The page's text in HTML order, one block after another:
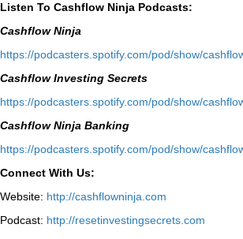
Listen To Cashflow Ninja Podcasts:
Cashflow Ninja
⁠https://podcasters.spotify.com/pod/show/
Cashflow Investing Secrets
⁠https://podcasters.spotify.com/pod/show/
Cashflow Ninja Banking
⁠https://podcasters.spotify.com/pod/show/
Connect With Us:
Website: http://cashflowninja.com
Podcast: http://resetinvestingsecrets.com